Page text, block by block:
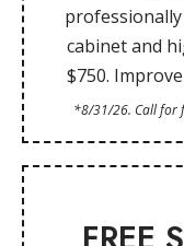
cabinet and
$750.
*8/31/26. Call for